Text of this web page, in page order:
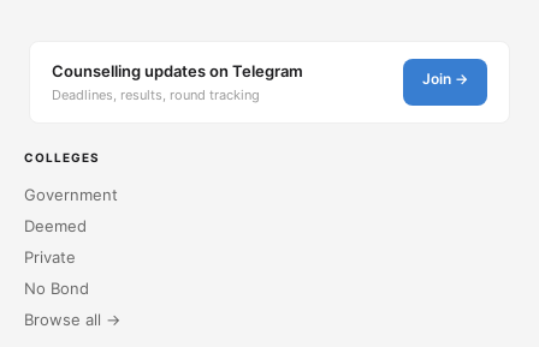
Counselling updates on Telegram
Deadlines, results, round tracking
Join →
COLLEGES
Government
Deemed
Private
No Bond
Browse all →